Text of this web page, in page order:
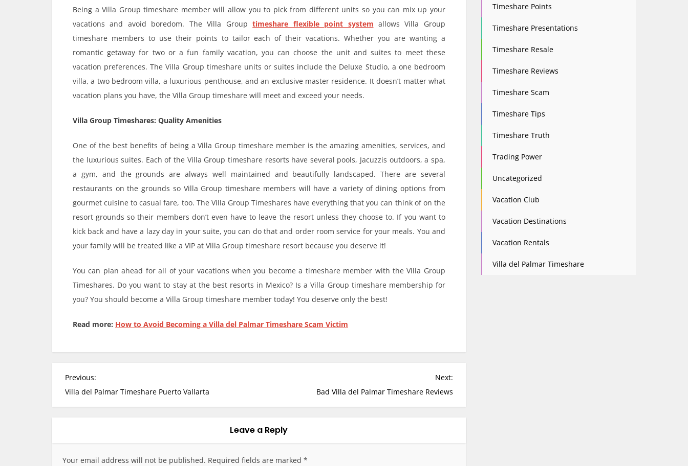
Being a Villa Group timeshare member will allow you to pick from different units so you can mix up your
vacations and avoid boredom. The Villa Grouptimeshare flexible point system allows Villa Group
timeshare members to use their points to tailor each of their vacations. Whether you are wanting a
romantic getaway for two or a fun family vacation, you can choose the unit and suites to meet these
vacation preferences. The Villa Group timeshare units or suites include the Deluxe Studio, a one bedroom
villa, a two bedroom villa, a luxurious penthouse, and an exclusive master residence. It doesn’t matter what
vacation plans you have, the Villa Group timeshare will meet and exceed your needs.
Villa Group Timeshares: Quality Amenities
One of the best benefits of being a Villa Group timeshare member is the amazing amenities, services, and
the luxurious suites. Each of the Villa Group timeshare resorts have several pools, Jacuzzis outdoors, a spa,
a gym, and the grounds are always well maintained and beautifully landscaped. There are several
restaurants on the grounds so Villa Group timeshare members will have a variety of dining options from
gourmet cuisine to casual fare, too. The Villa Group Timeshares have everything that you can think of on the
resort grounds so their members don’t even have to leave the resort unless they choose to. If you want to
kick back and have a lazy day in your suite, you can do that and order room service for your meals. You and
your family will be treated like a VIP at Villa Group timeshare resort because you deserve it!
You can plan ahead for all of your vacations when you become a timeshare member with the Villa Group
Timeshares. Do you want to stay at the best resorts in Mexico? Is a Villa Group timeshare membership for
you? You should become a Villa Group timeshare member today! You deserve only the best!
Read more: How to Avoid Becoming a Villa del Palmar Timeshare Scam Victim
P
o
s
v
Previous:
Villa del Palmar Timeshare Puerto Vallarta
Next:
Bad Villa del Palmar Timeshare Reviews
Leave a Reply
Your email address will not be published. Required fields are marked *
Timeshare Points
Timeshare Presentations
Timeshare Resale
Timeshare Reviews
Timeshare Scam
Timeshare Tips
Timeshare Truth
Trading Power
Uncategorized
Vacation Club
Vacation Destinations
Vacation Rentals
Villa del Palmar Timeshare